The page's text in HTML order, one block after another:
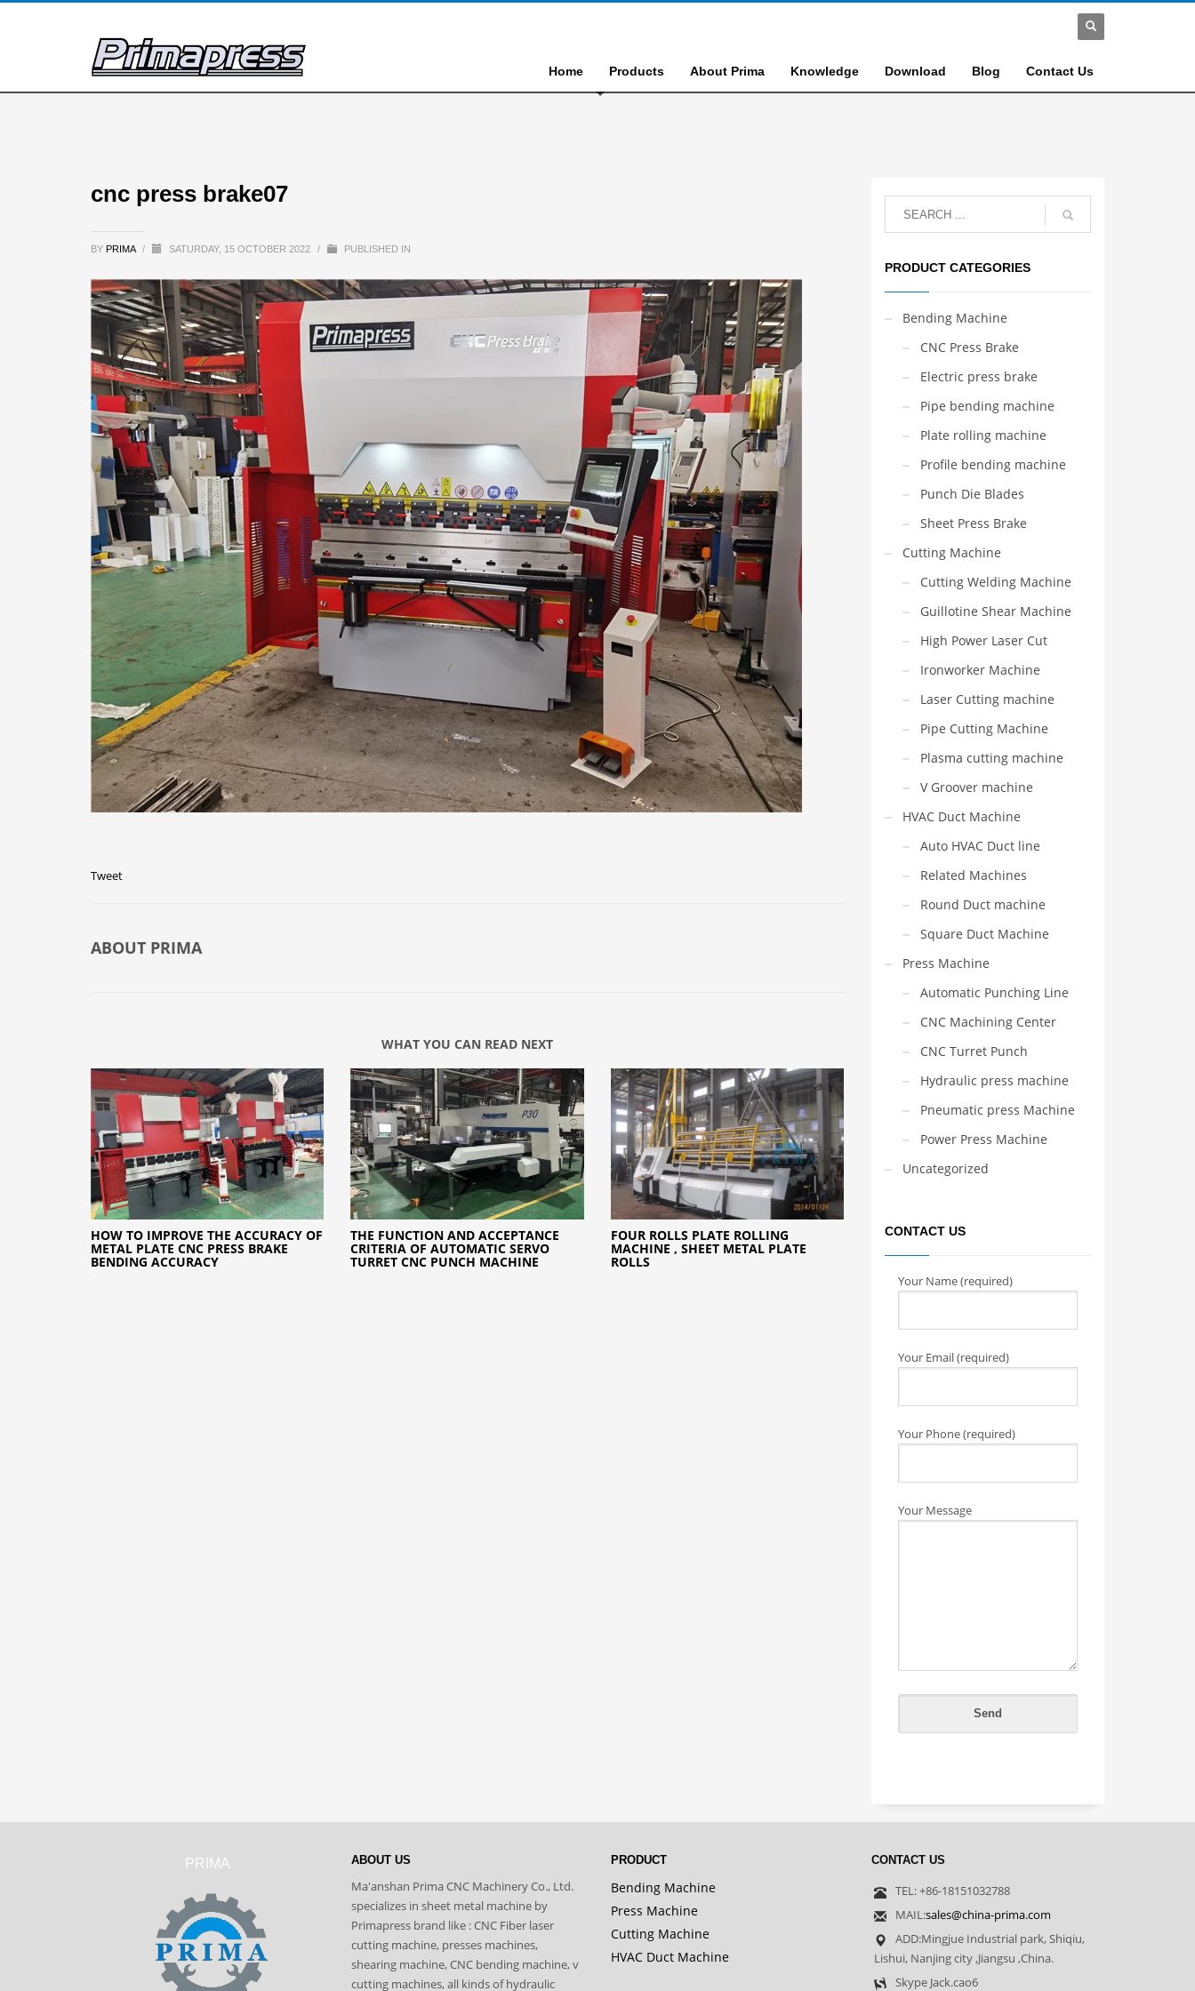
Home Products About Prima Knowledge Download Blog Contact Us
cnc press brake07
BY PRIMA / SATURDAY, 15 OCTOBER 2022 / PUBLISHED IN
Tweet
ABOUT PRIMA
WHAT YOU CAN READ NEXT
HOW TO IMPROVE THE ACCURACY OF
METAL PLATE CNC PRESS BRAKE
BENDING ACCURACY
THE FUNCTION AND ACCEPTANCE
CRITERIA OF AUTOMATIC SERVO
TURRET CNC PUNCH MACHINE
FOUR ROLLS PLATE ROLLING
MACHINE , SHEET METAL PLATE
ROLLS
PRODUCT CATEGORIES
Bending Machine
CNC Press Brake
Electric press brake
Pipe bending machine
Plate rolling machine
Profile bending machine
Punch Die Blades
Sheet Press Brake
Cutting Machine
Cutting Welding Machine
Guillotine Shear Machine
High Power Laser Cut
Ironworker Machine
Laser Cutting machine
Pipe Cutting Machine
Plasma cutting machine
V Groover machine
HVAC Duct Machine
Auto HVAC Duct line
Related Machines
Round Duct machine
Square Duct Machine
Press Machine
Automatic Punching Line
CNC Machining Center
CNC Turret Punch
Hydraulic press machine
Pneumatic press Machine
Power Press Machine
Uncategorized
CONTACT US
Your Name (required)
Your Email (required)
Your Phone (required)
Your Message
PRIMA ABOUT US
Ma'anshan Prima CNC Machinery Co., Ltd.
specializes in sheet metal machine by
Primapress brand like : CNC Fiber laser
cutting machine, presses machines,
shearing machine, CNC bending machine, v
cutting machines, all kinds of hydraulic
PRODUCT
Bending Machine
Press Machine
Cutting Machine
HVAC Duct Machine
CONTACT US
TEL: +86-18151032788
MAIL:sales@china-prima.com
ADD:Mingjue Industrial park, Shiqiu,
Lishui, Nanjing city ,Jiangsu ,China.
Skype Jack.cao6